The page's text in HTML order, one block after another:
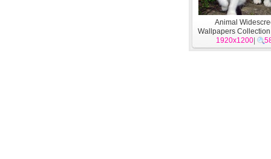
Animal
Wallpapers
1920x1200